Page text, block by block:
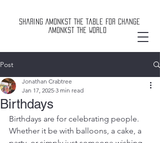
Sharing Amonkst The Table For Change
Amonkst The World
Post
Birthdays
Jonathan Crabtree
Jan 17, 2025 3 min read
Birthdays are for celebrating people.
Whether it be with balloons, a cake, a